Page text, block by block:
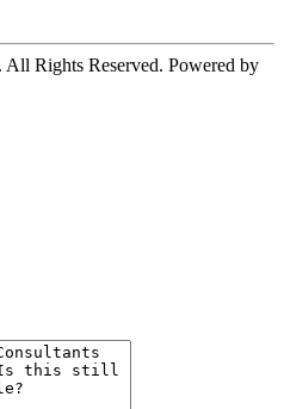
Rights Reserved. Powered by